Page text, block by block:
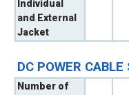
Individual
and External
Jacket
DC POWER
Number of